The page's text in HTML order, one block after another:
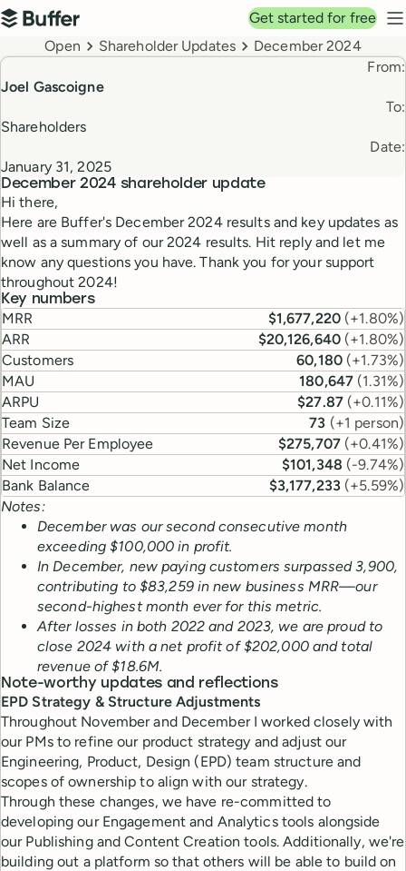
Top navigation
Buffer
Get started for free
Breadcrumbs
Open Shareholder Updates December 2024
December 2024 shareholder update
From:
Joel Gascoigne
To:
Shareholders
Date:
January 31, 2025
Hi there,
Here are Buffer's December 2024 results and key updates as
well as a summary of our 2024 results. Hit reply and let me
know any questions you have. Thank you for your support
throughout 2024!
Key numbers
MRR $1,677,220 (+1.80%)
ARR
$20,126,640 (+1.80%)
Customers
60,180 (+1.73%)
MAU
180,647 (1.31%)
ARPU
$27.87 (+0.11%)
Team Size
73 (+1 person)
Revenue Per Employee
$275,707 (+0.41%)
Net Income
$101,348 (-9.74%)
Bank Balance
$3,177,233 (+5.59%)
Notes:
December was our second consecutive month
exceeding $100,000 in profit.
In December, new paying customers surpassed 3,900,
contributing to $83,259 in new business MRR—our
second-highest month ever for this metric.
After losses in both 2022 and 2023, we are proud to
close 2024 with a net profit of $202,000 and total
revenue of $18.6M.
Note-worthy updates and reflections
EPD Strategy & Structure Adjustments
Throughout November and December I worked closely with
our PMs to refine our product strategy and adjust our
Engineering, Product, Design (EPD) team structure and
scopes of ownership to align with our strategy.
Through these changes, we have re-committed to
developing our Engagement and Analytics tools alongside
our Publishing and Content Creation tools. Additionally, we're
building out a platform so that others will be able to build on